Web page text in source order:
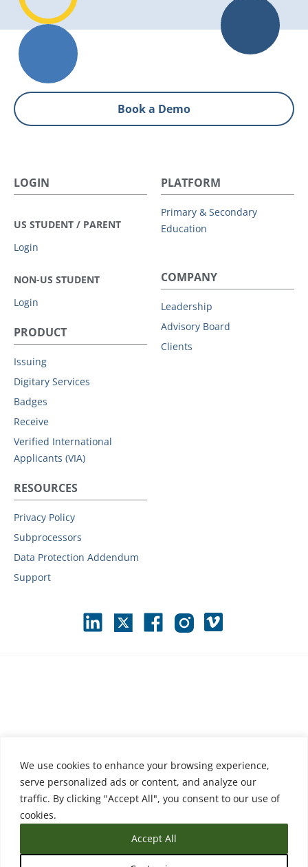
We use cookies to enhance your browsing experience,
serve personalized ads or content, and analyze our
traffic. By clicking "Accept All", you consent to our use of
cookies.
Accept All
Book a Demo
LOGIN
US STUDENT / PARENT
Login
NON-US STUDENT
Login
PLATFORM
Primary & Secondary
Education
PRODUCT
Issuing
Digitary Services
Badges
Receive
Verified International
Applicants (VIA)
COMPANY
Leadership
Advisory Board
Clients
RESOURCES
Privacy Policy
Subprocessors
Data Protection Addendum
Support